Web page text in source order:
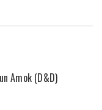
Amok (D&D)